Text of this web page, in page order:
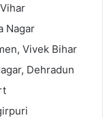
Nagar
Vivek Bihar
Dehradun